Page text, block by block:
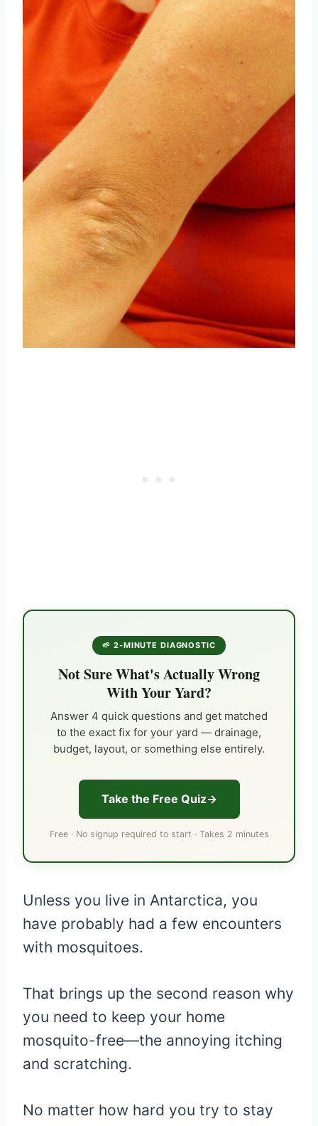
🌱 2-MINUTE DIAGNOSTIC
Not Sure What's Actually Wrong
With Your Yard?
Answer 4 quick questions and get matched
to the exact fix for your yard — drainage,
budget, layout, or something else entirely.
Take the Free Quiz
Free · No signup required to start · Takes 2 minutes
Unless you live in Antarctica, you
have probably had a few encounters
with mosquitoes.
That brings up the second reason why
you need to keep your home
mosquito-free—the annoying itching
and scratching.
No matter how hard you try to stay